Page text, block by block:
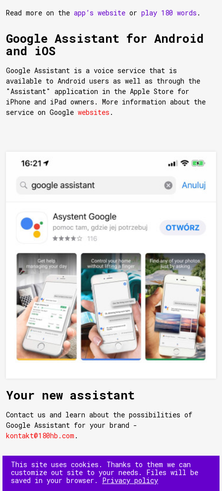
Read more on the app’s website or play 180 words .
Google Assistant for Android
and iOS
Google Assistant is a voice service that is
available to Android users as well as through the
"Assistant" application in the Apple Store for
iPhone and iPad owners. More information about the
service on Google websites .
Your new assistant
Contact us and learn about the possibilities of
Google Assistant for your brand -
kontakt@180hb.com .
This site uses cookies. Thanks to them we can
customize out site to your needs. Files will be
saved in your browser. Privacy policy